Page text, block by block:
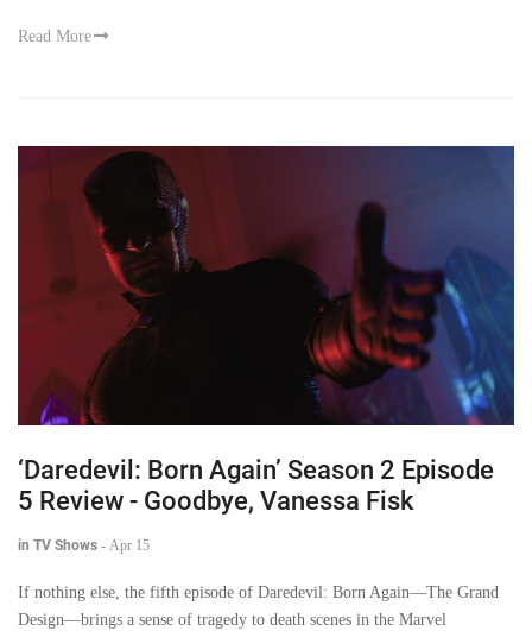
Read More
‘Daredevil: Born Again’ Season 2 Episode
5 Review - Goodbye, Vanessa Fisk
in TV Shows - Apr 15
If nothing else, the fifth episode of Daredevil: Born Again—The Grand
Design—brings a sense of tragedy to death scenes in the Marvel